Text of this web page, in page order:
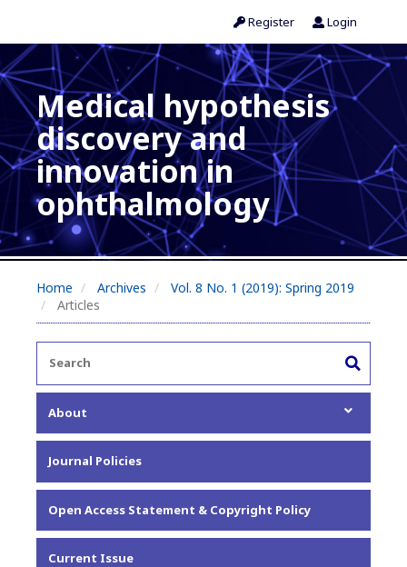
Register Login
Medical hypothesis
discovery and
innovation in
ophthalmology
Home Archives
Vol. 8 No. 1 (2019): Spring 2019
Articles
About
About the Journal
Editorial Team
Privacy Statement
Contact
Journal Policies
Open Access Statement & Copyright Policy
Current Issue